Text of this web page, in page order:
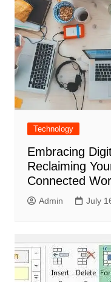
Technology
Embracing
Reclaiming
Connected
Admin July